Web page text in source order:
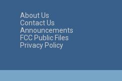
About Us
Contact Us
Announcements
FCC Public Files
Privacy Policy